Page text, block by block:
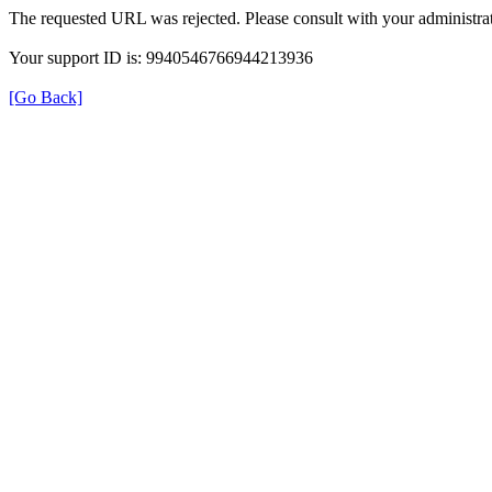
The requested URL was rejected. Please consult with your
Your support ID is: 9940546766944213936
[Go Back]